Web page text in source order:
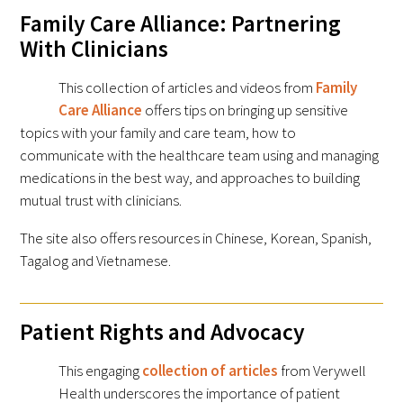
Family Care Alliance: Partnering
With Clinicians
This collection of articles and videos from Family
Care Alliance offers tips on bringing up sensitive
topics with your family and care team, how to
communicate with the healthcare team using and managing
medications in the best way, and approaches to building
mutual trust with clinicians.
The site also offers resources in Chinese, Korean, Spanish,
Tagalog and Vietnamese.
Patient Rights and Advocacy
This engagingcollection of articles from Verywell
Health underscores the importance of patient